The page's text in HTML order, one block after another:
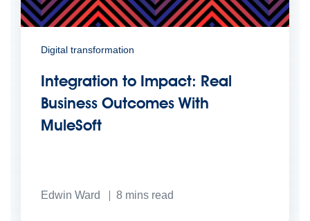
Digital transformation
Integration to Impact: Real
Business Outcomes With
MuleSoft
Edwin Ward 8 mins read